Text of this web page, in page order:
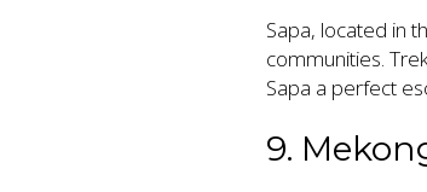
Sapa, located in
communities.
Sapa a perfect
9.